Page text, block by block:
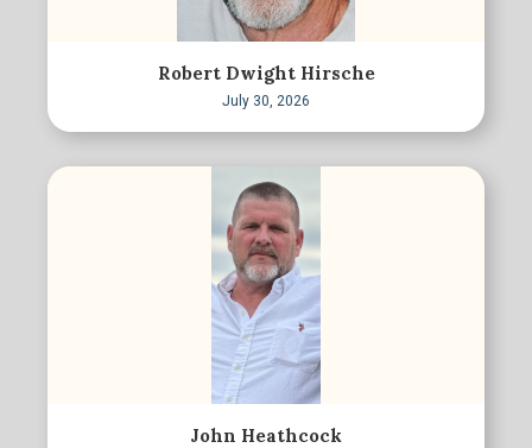
Robert Dwight Hirsche
July 30, 2026
John Heathcock